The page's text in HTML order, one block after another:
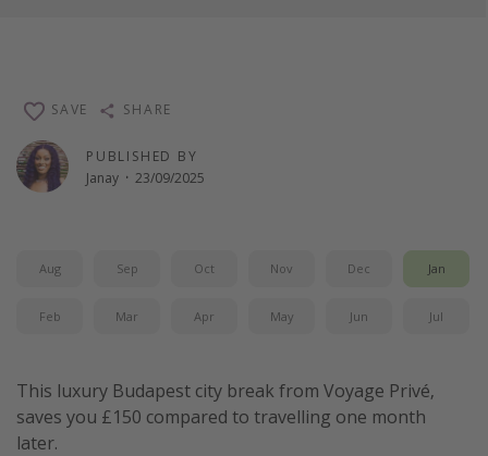
PUBLISHED BY
Janay · 23/09/2025
SAVE SHARE
Aug Sep Oct Nov Dec Jan
Feb Mar Apr May Jun Jul
This luxury Budapest city break from Voyage Privé,
saves you £150 compared to travelling one month
later.